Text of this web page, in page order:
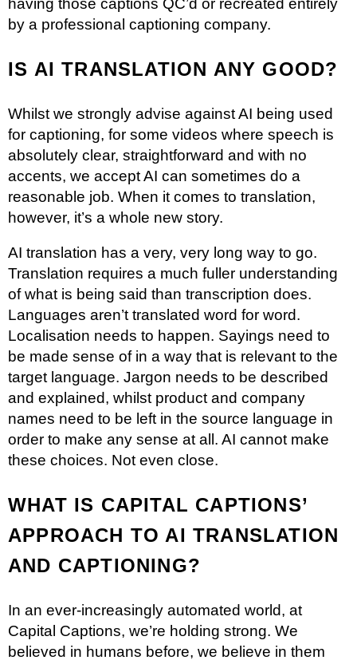
having those captions QC’d or recreated entirely
by a professional captioning company.
IS AI TRANSLATION ANY GOOD?
Whilst we strongly advise against AI being used
for captioning, for some videos where speech is
absolutely clear, straightforward and with no
accents, we accept AI can sometimes do a
reasonable job. When it comes to translation,
however, it’s a whole new story.
AI translation has a very, very long way to go.
Translation requires a much fuller understanding
of what is being said than transcription does.
Languages aren’t translated word for word.
Localisation needs to happen. Sayings need to
be made sense of in a way that is relevant to the
target language. Jargon needs to be described
and explained, whilst product and company
names need to be left in the source language in
order to make any sense at all. AI cannot make
these choices. Not even close.
WHAT IS CAPITAL CAPTIONS’
APPROACH TO AI TRANSLATION
AND CAPTIONING?
In an ever-increasingly automated world, at
Capital Captions, we’re holding strong. We
believed in humans before, we believe in them